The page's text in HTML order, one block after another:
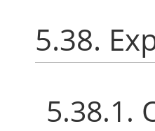
5.38.
5.38.1.